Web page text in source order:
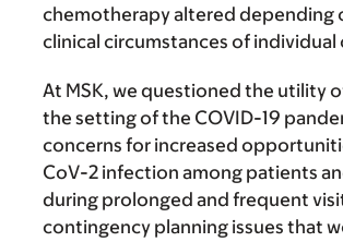
chemotherapy altered depending
clinical circumstances of individual
At MSK, we questioned the utility
the setting of the COVID-19
concerns for increased
CoV-2 infection among patients
during prolonged and frequent
contingency planning issues that